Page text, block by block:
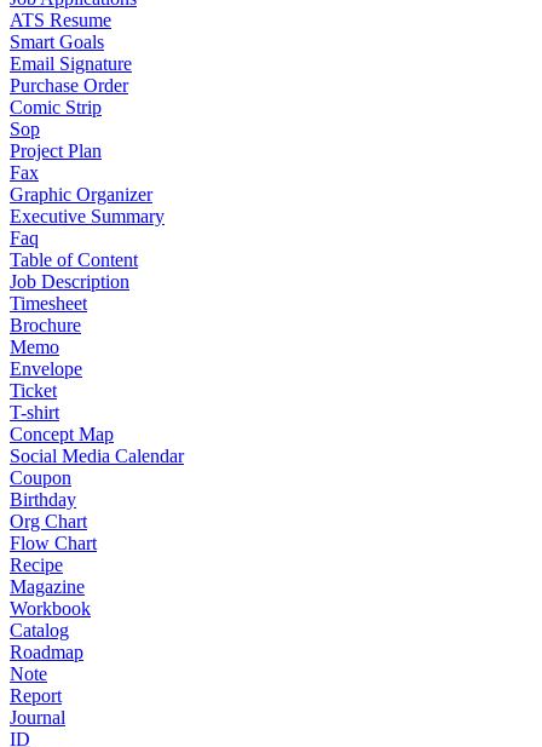
ATS Resume
Smart Goals
Email Signature
Purchase Order
Comic Strip
Sop
Project Plan
Fax
Graphic Organizer
Executive Summary
Faq
Table of Content
Job Description
Timesheet
Brochure
Memo
Envelope
Ticket
T-shirt
Concept Map
Social Media Calendar
Coupon
Birthday
Org Chart
Flow Chart
Recipe
Magazine
Workbook
Catalog
Roadmap
Note
Report
Journal
ID